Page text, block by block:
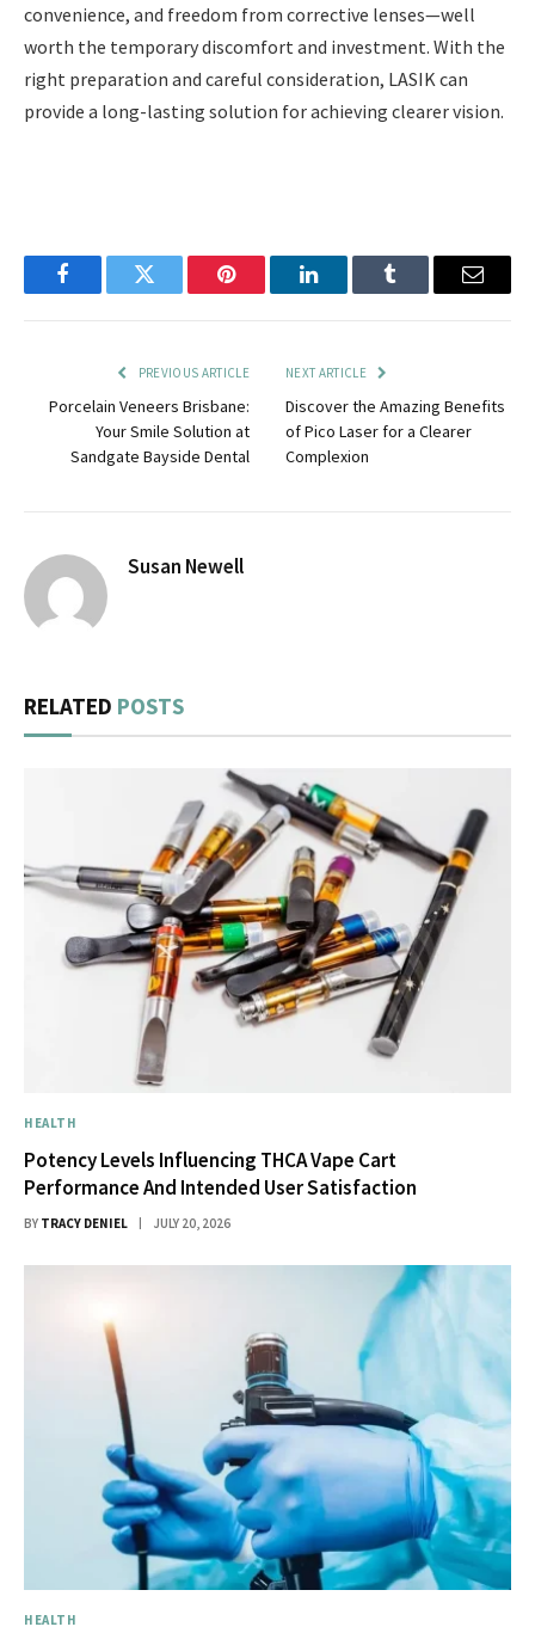
convenience, and freedom from corrective lenses—well
worth the temporary discomfort and investment. With the
right preparation and careful consideration, LASIK can
provide a long-lasting solution for achieving clearer vision.
FacebookTwitter Pinterest LinkedInTumblr Email
PREVIOUS ARTICLE
Porcelain Veneers Brisbane:
Your Smile Solution at
Sandgate Bayside Dental
NEXT ARTICLE
Discover the Amazing Benefits
of Pico Laser for a Clearer
Complexion
Susan Newell
RELATED POSTS
HEALTH
Potency Levels Influencing THCA Vape Cart
Performance And Intended User Satisfaction
BY TRACY DENIEL JULY 20, 2026
HEALTH